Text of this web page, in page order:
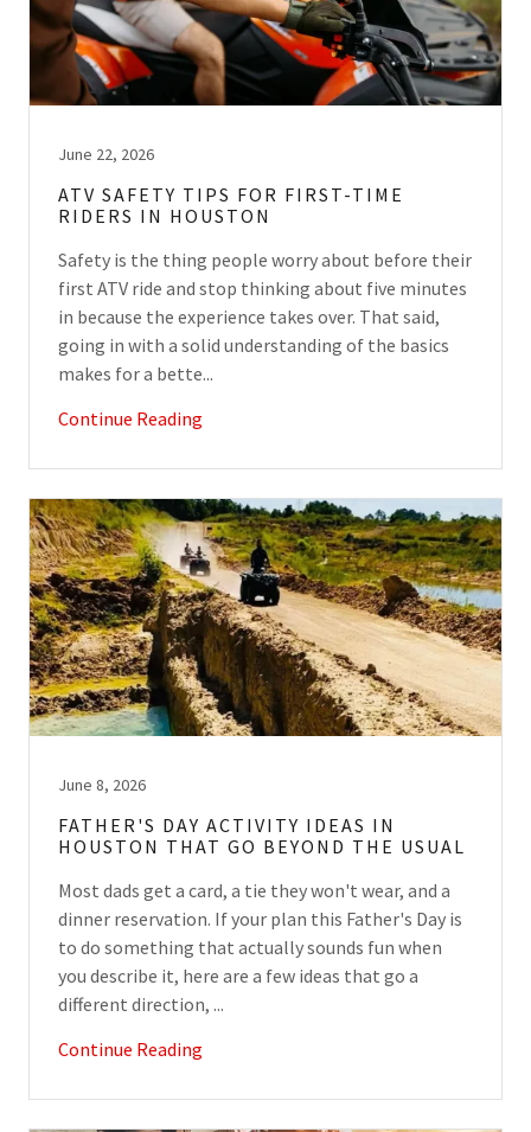
June 22, 2026
ATV SAFETY TIPS FOR FIRST-TIME
RIDERS IN HOUSTON
Safety is the thing people worry about before their
first ATV ride and stop thinking about five minutes
in because the experience takes over. That said,
going in with a solid understanding of the basics
makes for a bette...
Continue Reading
June 8, 2026
FATHER'S DAY ACTIVITY IDEAS IN
HOUSTON THAT GO BEYOND THE USUAL
Most dads get a card, a tie they won't wear, and a
dinner reservation. If your plan this Father's Day is
to do something that actually sounds fun when
you describe it, here are a few ideas that go a
different direction, ...
Continue Reading